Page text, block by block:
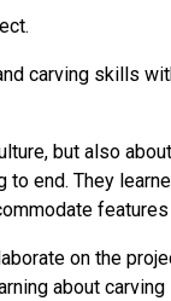
carving skills
but also
end. They
on the
about carving